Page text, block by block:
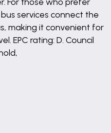
services connect the
making it convenient for
EPC rating: D. Council